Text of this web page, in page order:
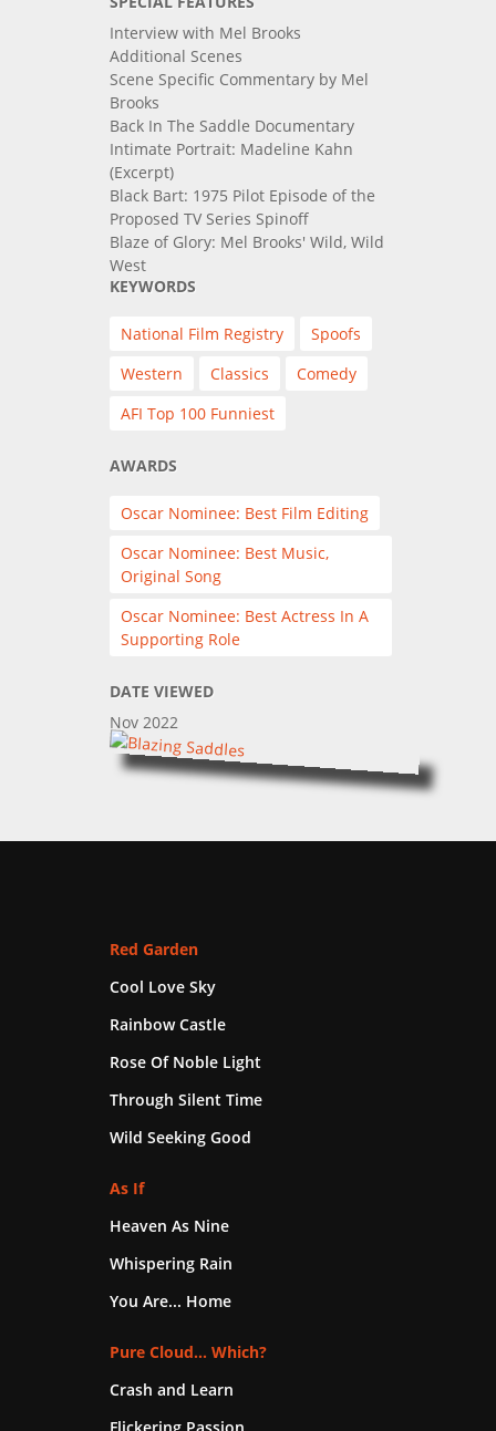
Interview with Mel Brooks
Additional Scenes
Scene Specific Commentary by Mel
Brooks
Back In The Saddle Documentary
Intimate Portrait: Madeline Kahn
(Excerpt)
Black Bart: 1975 Pilot Episode of the
Proposed TV Series Spinoff
Blaze of Glory: Mel Brooks' Wild, Wild
West
KEYWORDS
National Film Registry
Spoofs
Western
Classics
Comedy
AFI Top 100 Funniest
AWARDS
Oscar Nominee: Best Film Editing
Oscar Nominee: Best Music,
Original Song
Oscar Nominee: Best Actress In A
Supporting Role
DATE VIEWED
Nov 2022
Red Garden
Cool Love Sky
Rainbow Castle
Rose Of Noble Light
Through Silent Time
Wild Seeking Good
As If
Heaven As Nine
Whispering Rain
You Are... Home
Pure Cloud... Which?
Crash and Learn